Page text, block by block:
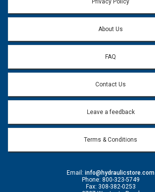
Question:
Privacy Policy
About Us
FAQ
Contact Us
Leave a feedback
Terms & Conditions
Email: info@hydraulicstore.com
Phone: 800-323-5749
Fax: 308-382-0253